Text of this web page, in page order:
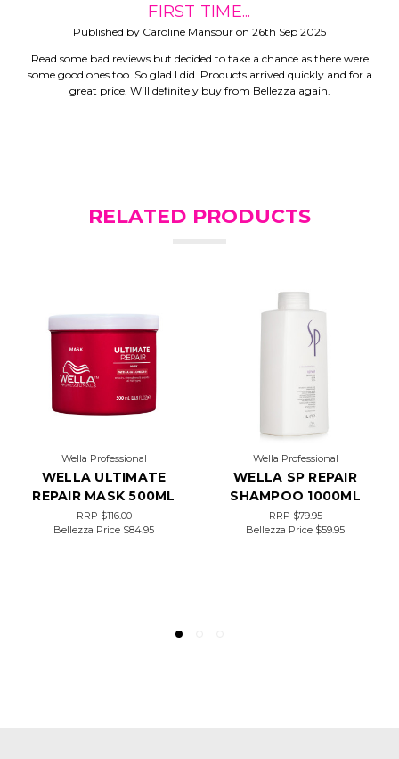
FIRST TIME...
Published by Caroline Mansour on 26th Sep 2025
Read some bad reviews but decided to take a chance as there were
some good ones too. So glad I did. Products arrived quickly and for a
great price. Will definitely buy from Bellezza again.
RELATED PRODUCTS
Wella Professional
WELLA ULTIMATE
REPAIR MASK 500ML
RRP$116.00
Bellezza Price $84.95
Wella Professional
WELLA SP REPAIR
SHAMPOO 1000ML
RRP$79.95
Bellezza Price $59.95